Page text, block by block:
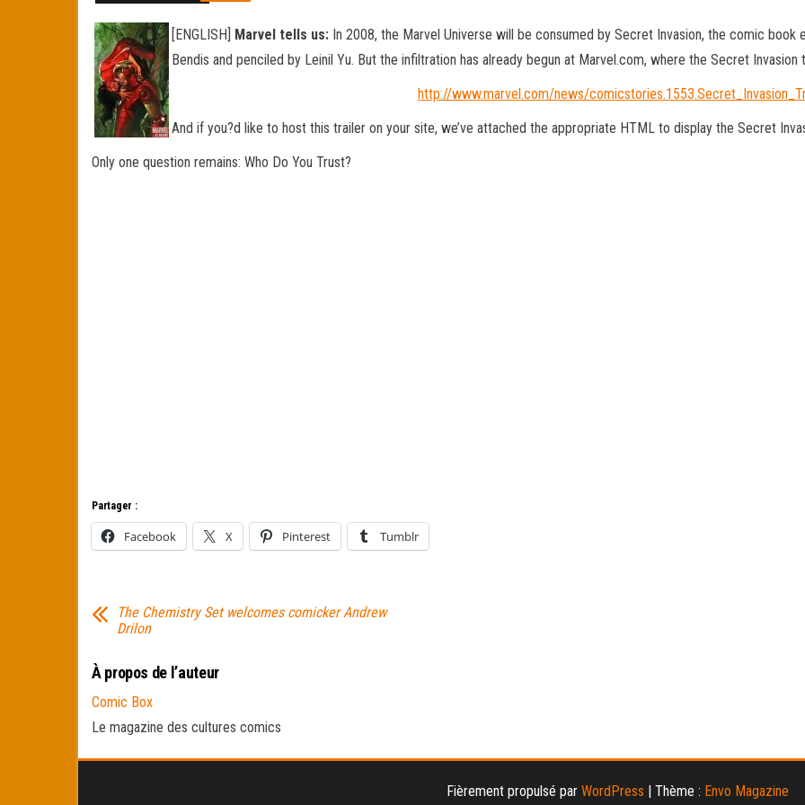
[ENGLISH] Marvel tells us: In 2008, the Marvel Universe will be consumed by Secret Invasion, the comic
Bendis and penciled by Leinil Yu. But the infiltration has already begun at Marvel.com, where the Secret
http://www.marvel.com/news/
And if you?d like to host this trailer on your site, we’ve attached the appropriate HTML to display the Secret
Only one question remains: Who Do You Trust?
Partager :
Facebook X Pinterest Tumblr
The Chemistry Set welcomes comicker Andrew
Drilon
À propos de l’auteur
Comic Box
Le magazine des cultures comics
Fièrement propulsé par WordPress | Thème : Envo Magazine